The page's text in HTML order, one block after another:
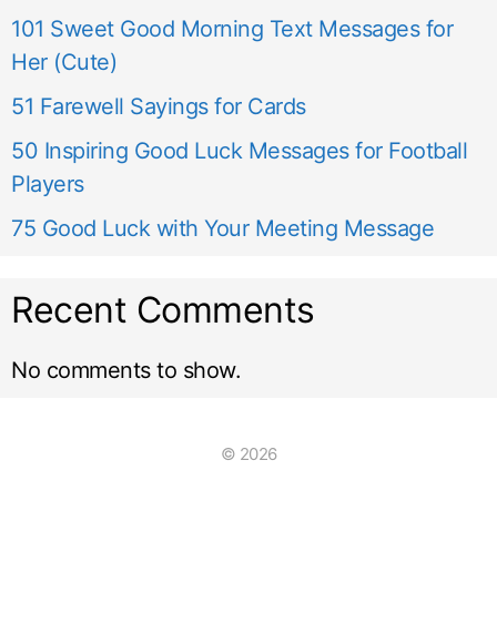
101 Sweet Good Morning Text Messages for
Her (Cute)
51 Farewell Sayings for Cards
50 Inspiring Good Luck Messages for Football
Players
75 Good Luck with Your Meeting Message
Recent Comments
No comments to show.
© 2026